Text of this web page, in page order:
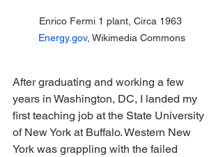
Enrico Fermi 1 plant, Circa 1963
Energy.gov, Wikimedia Commons
After graduating and working a few
years in Washington, DC, I landed my
first teaching job at the State University
of New York at Buffalo. Western New
York was grappling with the failed